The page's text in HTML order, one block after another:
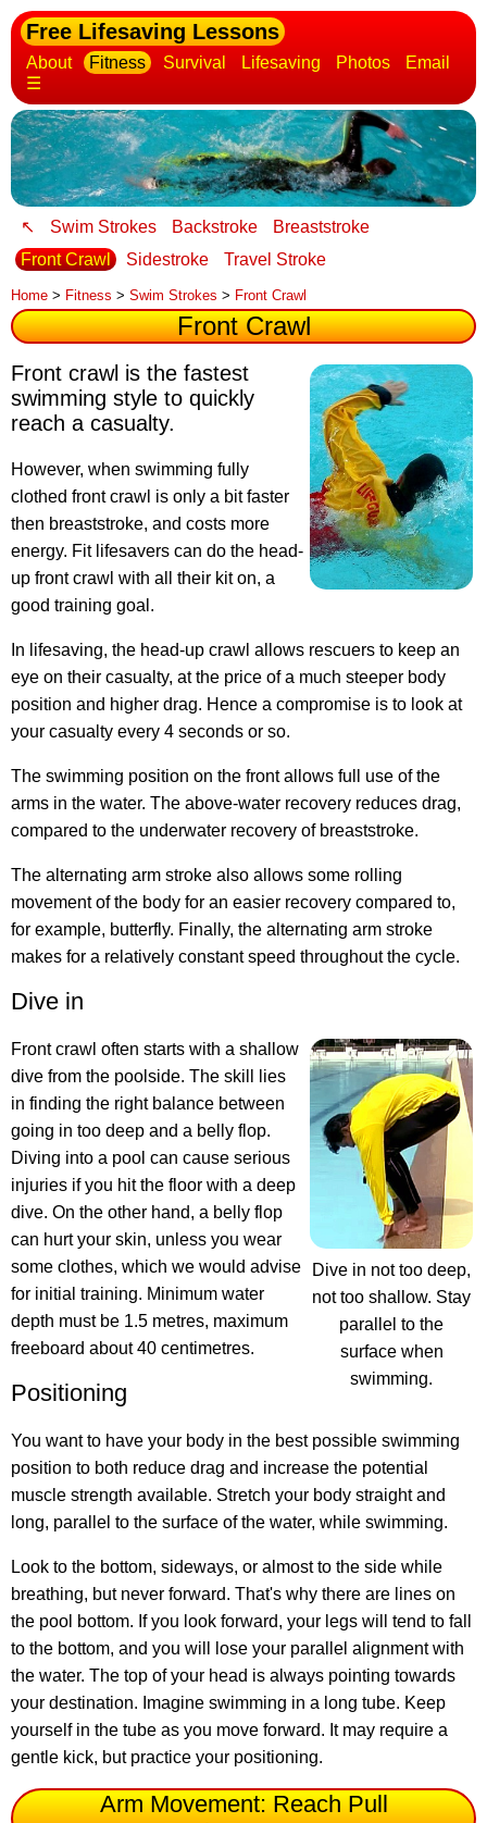
Free Lifesaving Lessons
About Fitness Survival Lifesaving Photos
Email
☰
↖ Swim Strokes Backstroke
Breaststroke
Front Crawl
Sidestroke Travel Stroke
Home > Fitness > Swim Strokes > Front Crawl
Front Crawl
Front crawl is the fastest
swimming style to quickly
reach a casualty.
However, when swimming fully
clothed front crawl is only a bit faster
then breaststroke, and costs more
energy. Fit lifesavers can do the head-
up front crawl with all their kit on, a
good training goal.
In lifesaving, the head-up crawl allows rescuers to keep an
eye on their casualty, at the price of a much steeper body
position and higher drag. Hence a compromise is to look at
your casualty every 4 seconds or so.
The swimming position on the front allows full use of the
arms in the water. The above-water recovery reduces drag,
compared to the underwater recovery of breaststroke.
The alternating arm stroke also allows some rolling
movement of the body for an easier recovery compared to,
for example, butterfly. Finally, the alternating arm stroke
makes for a relatively constant speed throughout the cycle.
Dive in
Dive in not too deep,
not too shallow. Stay
parallel to the
surface when
swimming.
Front crawl often starts with a shallow
dive from the poolside. The skill lies
in finding the right balance between
going in too deep and a belly flop.
Diving into a pool can cause serious
injuries if you hit the floor with a deep
dive. On the other hand, a belly flop
can hurt your skin, unless you wear
some clothes, which we would advise
for initial training. Minimum water
depth must be 1.5 metres, maximum
freeboard about 40 centimetres.
Positioning
You want to have your body in the best possible swimming
position to both reduce drag and increase the potential
muscle strength available. Stretch your body straight and
long, parallel to the surface of the water, while swimming.
Look to the bottom, sideways, or almost to the side while
breathing, but never forward. That's why there are lines on
the pool bottom. If you look forward, your legs will tend to fall
to the bottom, and you will lose your parallel alignment with
the water. The top of your head is always pointing towards
your destination. Imagine swimming in a long tube. Keep
yourself in the tube as you move forward. It may require a
gentle kick, but practice your positioning.
Arm Movement: Reach Pull